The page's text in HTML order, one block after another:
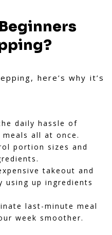
here’s why it’s
daily hassle of
all at once.
portion sizes and
takeout and
using up ingredients
last-minute meal
week smoother.